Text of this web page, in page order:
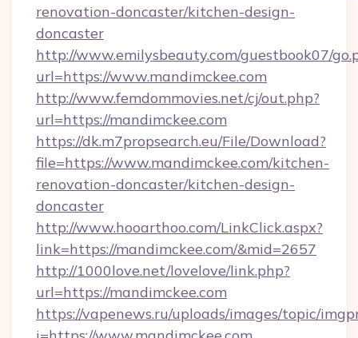
renovation-doncaster/kitchen-design-
doncaster
http://www.emilysbeauty.com/guestbook07/
url=https://www.mandimckee.com
http://www.femdommovies.net/cj/out.php?
url=https://mandimckee.com
https://dk.m7propsearch.eu/File/Download?
file=https://www.mandimckee.com/kitchen-
renovation-doncaster/kitchen-design-
doncaster
http://www.hooarthoo.com/LinkClick.aspx?
link=https://mandimckee.com/&mid=2657
http://1000love.net/lovelove/link.php?
url=https://mandimckee.com
https://vapenews.ru/uploads/images/topic/